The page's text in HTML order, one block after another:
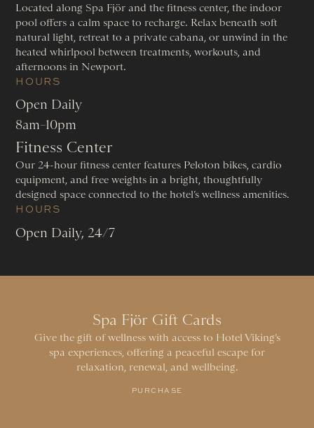
Located along Spa Fjör and the fitness center, the indoor
pool offers a calm space to recharge. Relax beneath soft
natural light, retreat to a private cabana, or unwind in the
heated whirlpool between treatments, workouts, and
afternoons in Newport.
HOURS
Open Daily
8am–10pm
Fitness Center
Our 24-hour fitness center features Peloton bikes, cardio
equipment, and free weights in a bright, thoughtfully
designed space connected to the hotel’s wellness amenities.
HOURS
Open Daily, 24/7
Spa Fjör Gift Cards
Give the gift of wellness with access to Hotel Viking’s
spa experiences, offering a peaceful escape for
relaxation, renewal, and wellbeing.
PURCHASE